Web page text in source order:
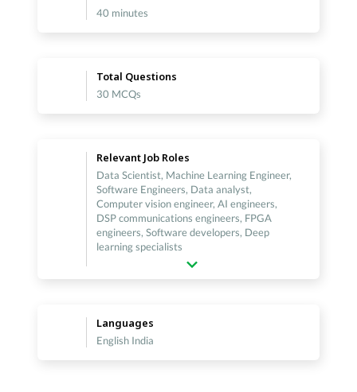
40 minutes
Total Questions
30 MCQs
Relevant Job Roles
Data Scientist, Machine Learning Engineer,
Software Engineers, Data analyst,
Computer vision engineer, AI engineers,
DSP communications engineers, FPGA
engineers, Software developers, Deep
learning specialists
Languages
English India